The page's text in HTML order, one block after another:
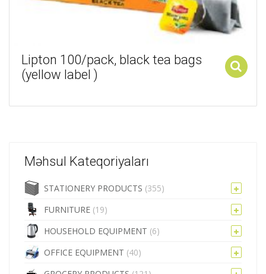
Lipton 100/pack, black tea bags
(yellow label )
Məhsul Kateqoriyaları
STATIONERY PRODUCTS (355)
FURNITURE (19)
HOUSEHOLD EQUIPMENT (6)
OFFICE EQUIPMENT (40)